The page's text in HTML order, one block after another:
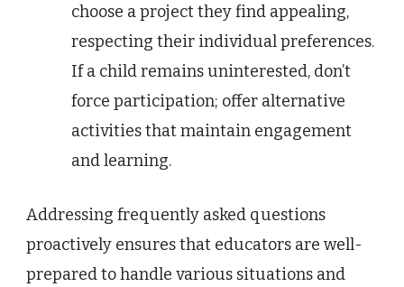
choose a project they find appealing,
respecting their individual preferences.
If a child remains uninterested, don’t
force participation; offer alternative
activities that maintain engagement
and learning.
Addressing frequently asked questions
proactively ensures that educators are well-
prepared to handle various situations and